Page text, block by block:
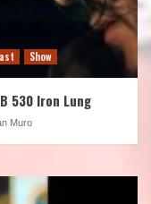
Show
530 Iron Lung
Muro